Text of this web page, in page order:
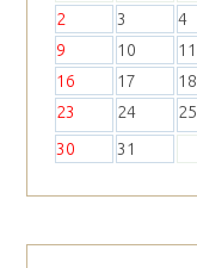
2
3 4
9
10 11
16
17 18
23
24 25
30
31